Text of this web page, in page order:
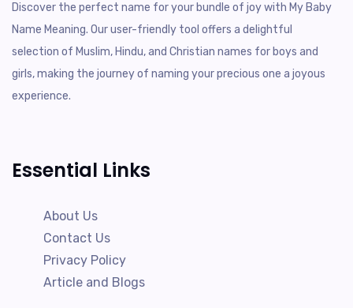
Discover the perfect name for your bundle of joy with My Baby
Name Meaning. Our user-friendly tool offers a delightful
selection of Muslim, Hindu, and Christian names for boys and
girls, making the journey of naming your precious one a joyous
experience.
Essential Links
About Us
Contact Us
Privacy Policy
Article and Blogs